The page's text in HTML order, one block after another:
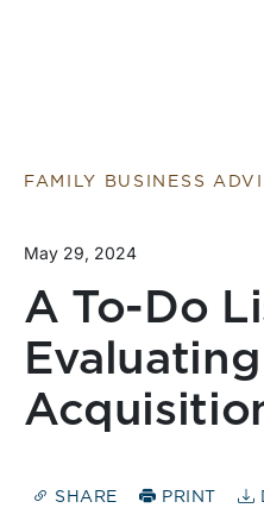
FAMILY BUSINESS
May 29, 2024
A To-Do
Evaluating
SHARE PRINT